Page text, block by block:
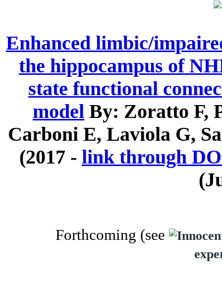
Enhanced limbic/
the hippocampus of
state functional
model By: Zoratto F,
Carboni E, Laviola G,
(2017 - link through
Forthcoming (see